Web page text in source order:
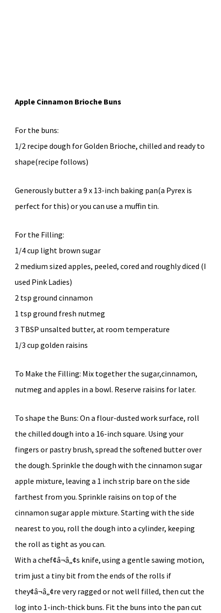
Apple Cinnamon Brioche Buns
For the buns:
1/2 recipe dough for Golden Brioche, chilled and ready to
shape(recipe follows)
Generously butter a 9 x 13-inch baking pan(a Pyrex is
perfect for this) or you can use a muffin tin.
For the Filling:
1/4 cup light brown sugar
2 medium sized apples, peeled, cored and roughly diced (I
used Pink Ladies)
2 tsp ground cinnamon
1 tsp ground fresh nutmeg
3 TBSP unsalted butter, at room temperature
1/3 cup golden raisins
To Make the Filling: Mix together the sugar,cinnamon,
nutmeg and apples in a bowl. Reserve raisins for later.
To shape the Buns: On a flour-dusted work surface, roll
the chilled dough into a 16-inch square. Using your
fingers or pastry brush, spread the softened butter over
the dough. Sprinkle the dough with the cinnamon sugar
apple mixture, leaving a 1 inch strip bare on the side
farthest from you. Sprinkle raisins on top of the
cinnamon sugar apple mixture. Starting with the side
nearest to you, roll the dough into a cylinder, keeping
the roll as tight as you can.
With a chef¢â¬â„¢s knife, using a gentle sawing motion,
trim just a tiny bit from the ends of the rolls if
they¢â¬â„¢re very ragged or not well filled, then cut the
log into 1-inch-thick buns. Fit the buns into the pan cut